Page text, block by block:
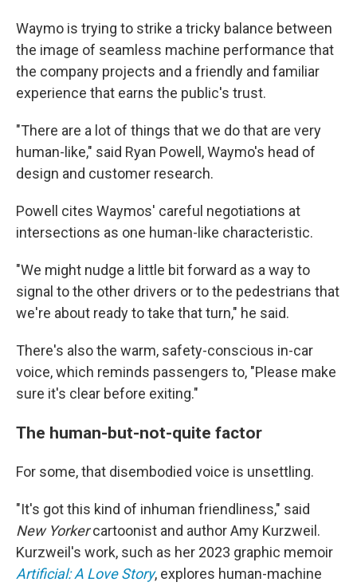
Waymo is trying to strike a tricky balance between
the image of seamless machine performance that
the company projects and a friendly and familiar
experience that earns the public's trust.
"There are a lot of things that we do that are very
human-like," said Ryan Powell, Waymo's head of
design and customer research.
Powell cites Waymos' careful negotiations at
intersections as one human-like characteristic.
"We might nudge a little bit forward as a way to
signal to the other drivers or to the pedestrians that
we're about ready to take that turn," he said.
There's also the warm, safety-conscious in-car
voice, which reminds passengers to, "Please make
sure it's clear before exiting."
The human-but-not-quite factor
For some, that disembodied voice is unsettling.
"It's got this kind of inhuman friendliness," said
New Yorkercartoonist and author Amy Kurzweil.
Kurzweil's work, such as her 2023 graphic memoir
Artificial: A Love Story, explores human-machine